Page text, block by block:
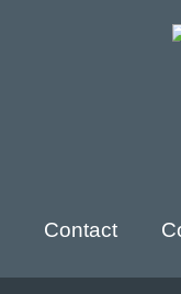
Contact